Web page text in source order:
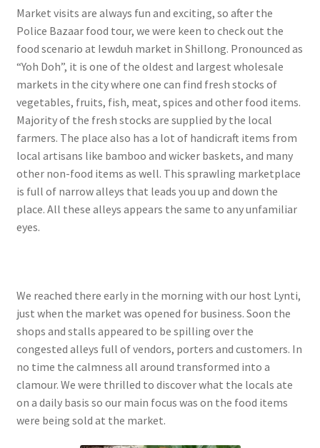
Market visits are always fun and exciting, so after the
Police Bazaar food tour, we were keen to check out the
food scenario at Iewduh market in Shillong. Pronounced as
“Yoh Doh”, it is one of the oldest and largest wholesale
markets in the city where one can find fresh stocks of
vegetables, fruits, fish, meat, spices and other food items.
Majority of the fresh stocks are supplied by the local
farmers. The place also has a lot of handicraft items from
local artisans like bamboo and wicker baskets, and many
other non-food items as well. This sprawling marketplace
is full of narrow alleys that leads you up and down the
place. All these alleys appears the same to any unfamiliar
eyes.
We reached there early in the morning with our host Lynti,
just when the market was opened for business. Soon the
shops and stalls appeared to be spilling over the
congested alleys full of vendors, porters and customers. In
no time the calmness all around transformed into a
clamour. We were thrilled to discover what the locals ate
on a daily basis so our main focus was on the food items
were being sold at the market.